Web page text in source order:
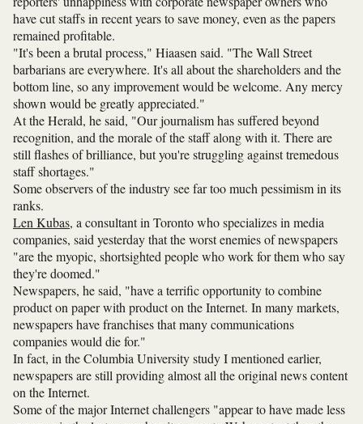
have cut staffs in recent years to save money, even as the papers
remained profitable.
"It's been a brutal process," Hiaasen said. "The Wall Street
barbarians are everywhere. It's all about the shareholders and the
bottom line, so any improvement would be welcome. Any mercy
shown would be greatly appreciated."
At the Herald, he said, "Our journalism has suffered beyond
recognition, and the morale of the staff along with it. There are
still flashes of brilliance, but you're struggling against tremedous
staff shortages."
Some observers of the industry see far too much pessimism in its
ranks.
Len Kubas, a consultant in Toronto who specializes in media
companies, said yesterday that the worst enemies of newspapers
"are the myopic, shortsighted people who work for them who say
they're doomed."
Newspapers, he said, "have a terrific opportunity to combine
product on paper with product on the Internet. In many markets,
newspapers have franchises that many communications
companies would die for."
In fact, in the Columbia University study I mentioned earlier,
newspapers are still providing almost all the original news content
on the Internet.
Some of the major Internet challengers "appear to have made less